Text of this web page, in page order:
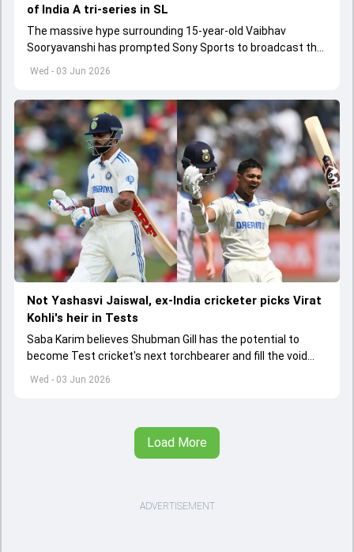
Wed - 03 Jun 2026
of India A tri-series in SL
The massive hype surrounding 15-year-old Vaibhav
Sooryavanshi has prompted Sony Sports to broadcast the
India A tri-series in Sri Lanka live
Wed - 03 Jun 2026
Not Yashasvi Jaiswal, ex-India cricketer picks Virat
Kohli's heir in Tests
Saba Karim believes Shubman Gill has the potential to
become Test cricket's next torchbearer and fill the void
left by Virat Kohli's retirement.
Load More
ADVERTISEMENT